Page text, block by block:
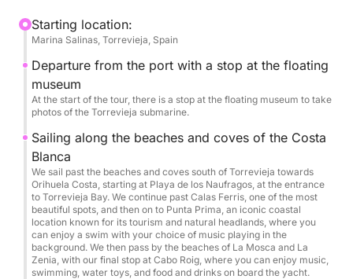
Starting location:
Marina Salinas, Torrevieja, Spain
Departure from the port with a stop at the floating
museum
At the start of the tour, there is a stop at the floating museum to take
photos of the Torrevieja submarine.
Sailing along the beaches and coves of the Costa
Blanca
We sail past the beaches and coves south of Torrevieja towards
Orihuela Costa, starting at Playa de los Naufragos, at the entrance
to Torrevieja Bay. We continue past Calas Ferris, one of the most
beautiful spots, and then on to Punta Prima, an iconic coastal
location known for its tourism and natural headlands, where you
can enjoy a swim with your choice of music playing in the
background. We then pass by the beaches of La Mosca and La
Zenia, with our final stop at Cabo Roig, where you can enjoy music,
swimming, water toys, and food and drinks on board the yacht.